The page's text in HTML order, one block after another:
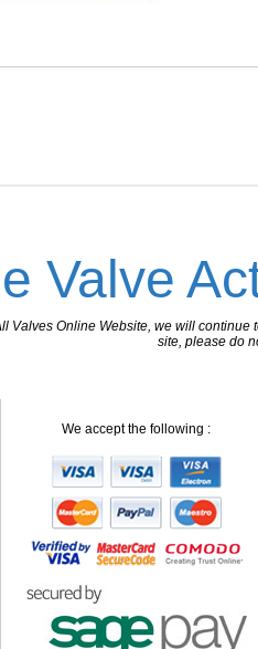
Valve
Valves Online Website, we will
site, please do
We accept the following :